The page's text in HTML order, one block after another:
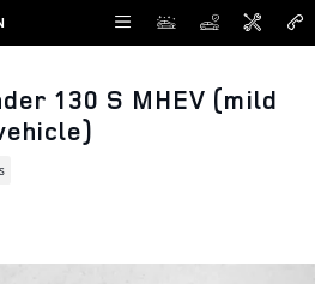
130 S MHEV (mild